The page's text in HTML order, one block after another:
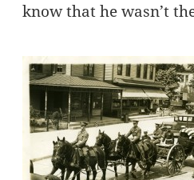
know that he wasn’t